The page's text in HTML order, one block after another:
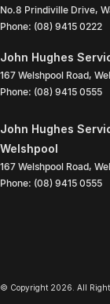
No.8 Prindiville Drive,
Phone: (08) 9415 0222
John Hughes
167 Welshpool Road,
Phone: (08) 9415 0555
John Hughes
Welshpool
167 Welshpool Road,
Phone: (08) 9415 0555
© Copyright 2026. All